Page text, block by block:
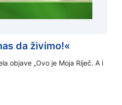
da živimo!«
objave „Ovo je Moja Riječ. A i